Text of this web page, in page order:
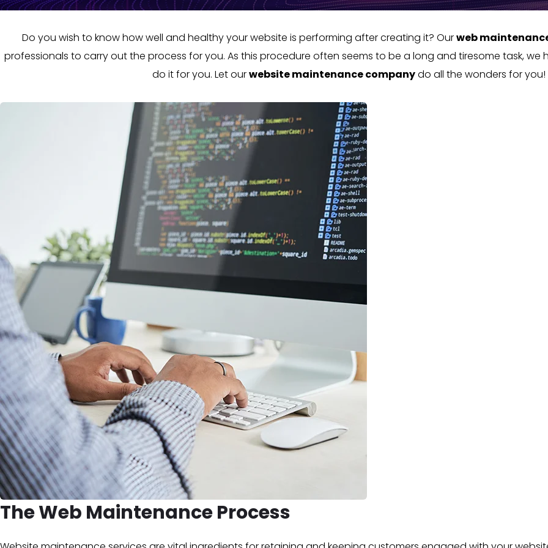
Do you wish to know how well and healthy your website is performing after creating it? Ourweb
professionals to carry out the process for you. As this procedure often seems to be a long and tiresome task, we
do it for you. Let ourwebsite maintenance companydo all the wonders for you!
The Web Maintenance Process